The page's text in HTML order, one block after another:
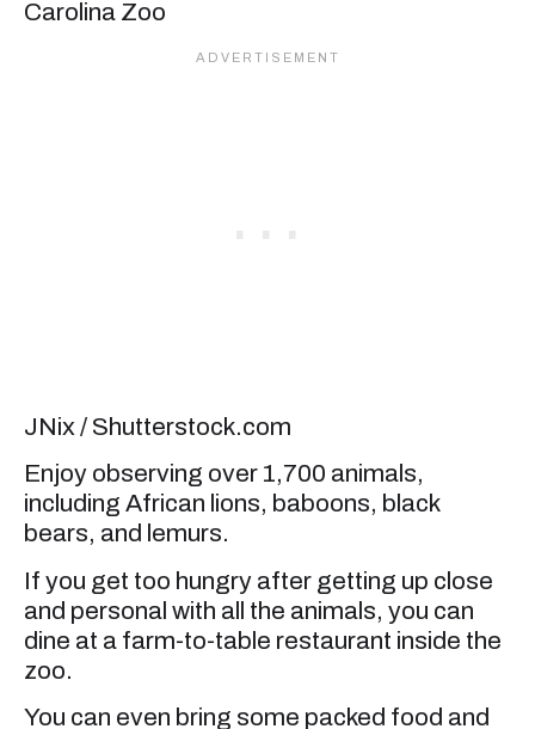
JNix / Shutterstock.com
Enjoy observing over 1,700 animals,
including African lions, baboons, black
bears, and lemurs.
If you get too hungry after getting up close
and personal with all the animals, you can
dine at a farm-to-table restaurant inside the
zoo.
You can even bring some packed food and